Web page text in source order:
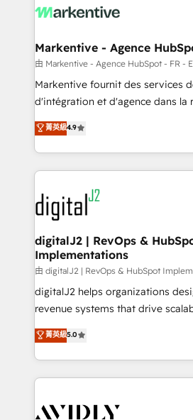
What do you get? 🤓 Our client's are too busy to
Personal Consultant + Tech
heavy lifting of mapping out AND
system. + Get best practices and 'don't know what
you don't know'
6,500+ Partners) and was named
Partner of the Year 💥 Trusted by 2,500+ companies
www.onthefuze.com/hubspot-admin Contact
learn more!
Markentive - Agence
由 Markentive - Agence HubSpot - FR -
Markentive fournit des services
d'intégration et d'agence dans la
North America. Avec plus de 115
marketing automation, Growth,
webdesign. Markentive is both a consulting firm, a
digital agency and an integrator.
experts in marketing automation,
CRM and webdesign (We focus on
customers).
菁英級4.9
digitalJ2 | RevOps &
Implementations
由 digitalJ2 | RevOps & HubSpot
digitalJ2 helps organizations
revenue systems that drive
growth. As a triple-accredited HubSpot Solutions
Partner, we specialize in both
planning and hands-on technical
the operational foundation
Healthcare - Financial Services -
菁英級5.0